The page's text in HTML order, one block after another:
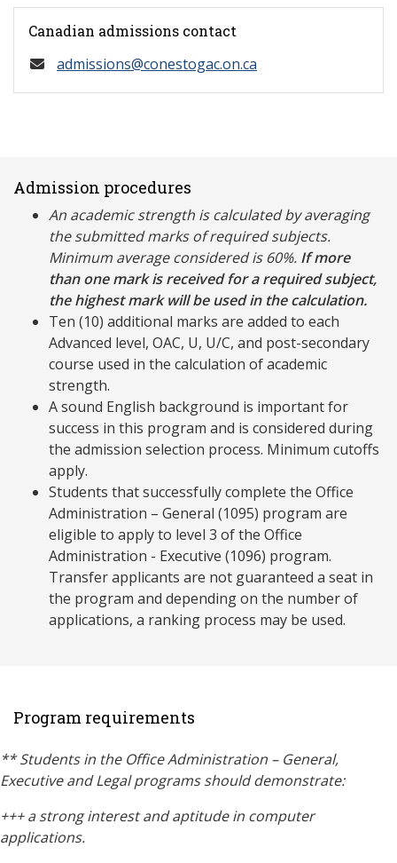
Canadian admissions contact
admissions@conestogac.on.ca
Admission procedures
An academic strength is calculated by averaging
the submitted marks of required subjects.
Minimum average considered is 60%. If more
than one mark is received for a required subject,
the highest mark will be used in the calculation.
Ten (10) additional marks are added to each
Advanced level, OAC, U, U/C, and post-secondary
course used in the calculation of academic
strength.
A sound English background is important for
success in this program and is considered during
the admission selection process. Minimum cutoffs
apply.
Students that successfully complete the Office
Administration – General (1095) program are
eligible to apply to level 3 of the Office
Administration - Executive (1096) program.
Transfer applicants are not guaranteed a seat in
the program and depending on the number of
applications, a ranking process may be used.
Program requirements
** Students in the Office Administration – General,
Executive and Legal programs should demonstrate:
+++a strong interest and aptitude in computer
applications.